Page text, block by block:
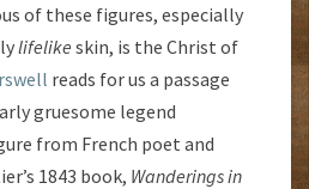
of these figures, especially
lifelike skin, is the Christ of
reads for us a passage
gruesome legend
from French poet and
1843 book, Wanderings in